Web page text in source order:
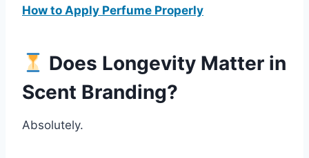
How to Apply Perfume Properly
Does Longevity Matter in
Scent Branding?
Absolutely.